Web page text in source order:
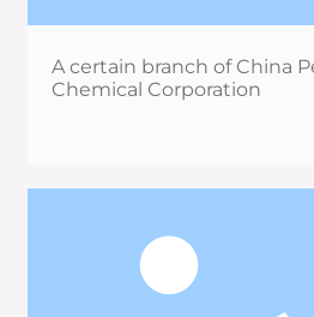
A certain branch of China
Chemical Corporation